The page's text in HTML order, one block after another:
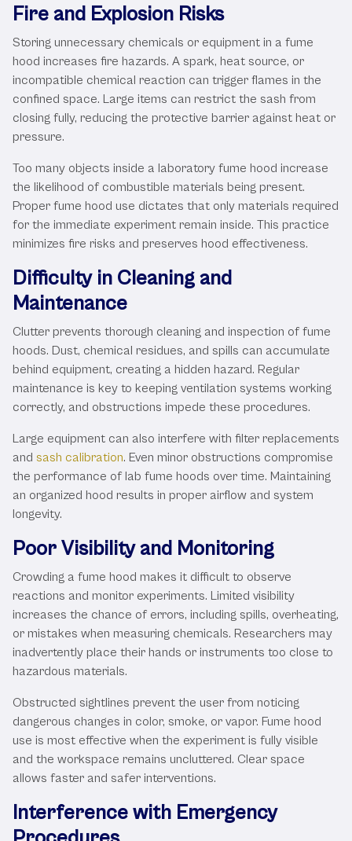
Fire and Explosion Risks
Storing unnecessary chemicals or equipment in a fume
hood increases fire hazards. A spark, heat source, or
incompatible chemical reaction can trigger flames in the
confined space. Large items can restrict the sash from
closing fully, reducing the protective barrier against heat or
pressure.
Too many objects inside a laboratory fume hood increase
the likelihood of combustible materials being present.
Proper fume hood use dictates that only materials required
for the immediate experiment remain inside. This practice
minimizes fire risks and preserves hood effectiveness.
Difficulty in Cleaning and
Maintenance
Clutter prevents thorough cleaning and inspection of fume
hoods. Dust, chemical residues, and spills can accumulate
behind equipment, creating a hidden hazard. Regular
maintenance is key to keeping ventilation systems working
correctly, and obstructions impede these procedures.
Large equipment can also interfere with filter replacements
and sash calibration. Even minor obstructions compromise
the performance of lab fume hoods over time. Maintaining
an organized hood results in proper airflow and system
longevity.
Poor Visibility and Monitoring
Crowding a fume hood makes it difficult to observe
reactions and monitor experiments. Limited visibility
increases the chance of errors, including spills, overheating,
or mistakes when measuring chemicals. Researchers may
inadvertently place their hands or instruments too close to
hazardous materials.
Obstructed sightlines prevent the user from noticing
dangerous changes in color, smoke, or vapor. Fume hood
use is most effective when the experiment is fully visible
and the workspace remains uncluttered. Clear space
allows faster and safer interventions.
Interference with Emergency